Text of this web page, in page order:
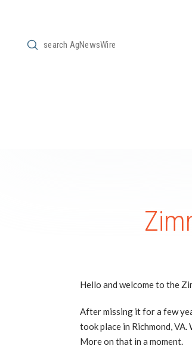
Search
Submit
Hello and welcome to the
After missing it for a few
took place in Richmond,
More on that in a moment.